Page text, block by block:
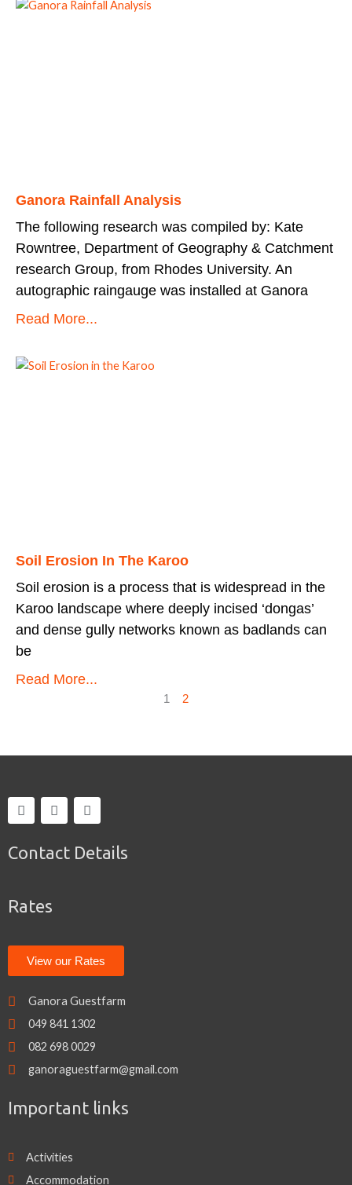
Ganora Rainfall Analysis
The following research was compiled by: Kate
Rowntree, Department of Geography & Catchment
research Group, from Rhodes University. An
autographic raingauge was installed at Ganora
Read More...
Soil Erosion In The Karoo
Soil erosion is a process that is widespread in the
Karoo landscape where deeply incised ‘dongas’
and dense gully networks known as badlands can
be
Read More...
1 2
F
a
b
T
w
t
I
n
a
Contact Details
Rates
View our Rates
Ganora Guestfarm
049 841 1302
082 698 0029
ganoraguestfarm@gmail.com
Important links
Activities
Accommodation